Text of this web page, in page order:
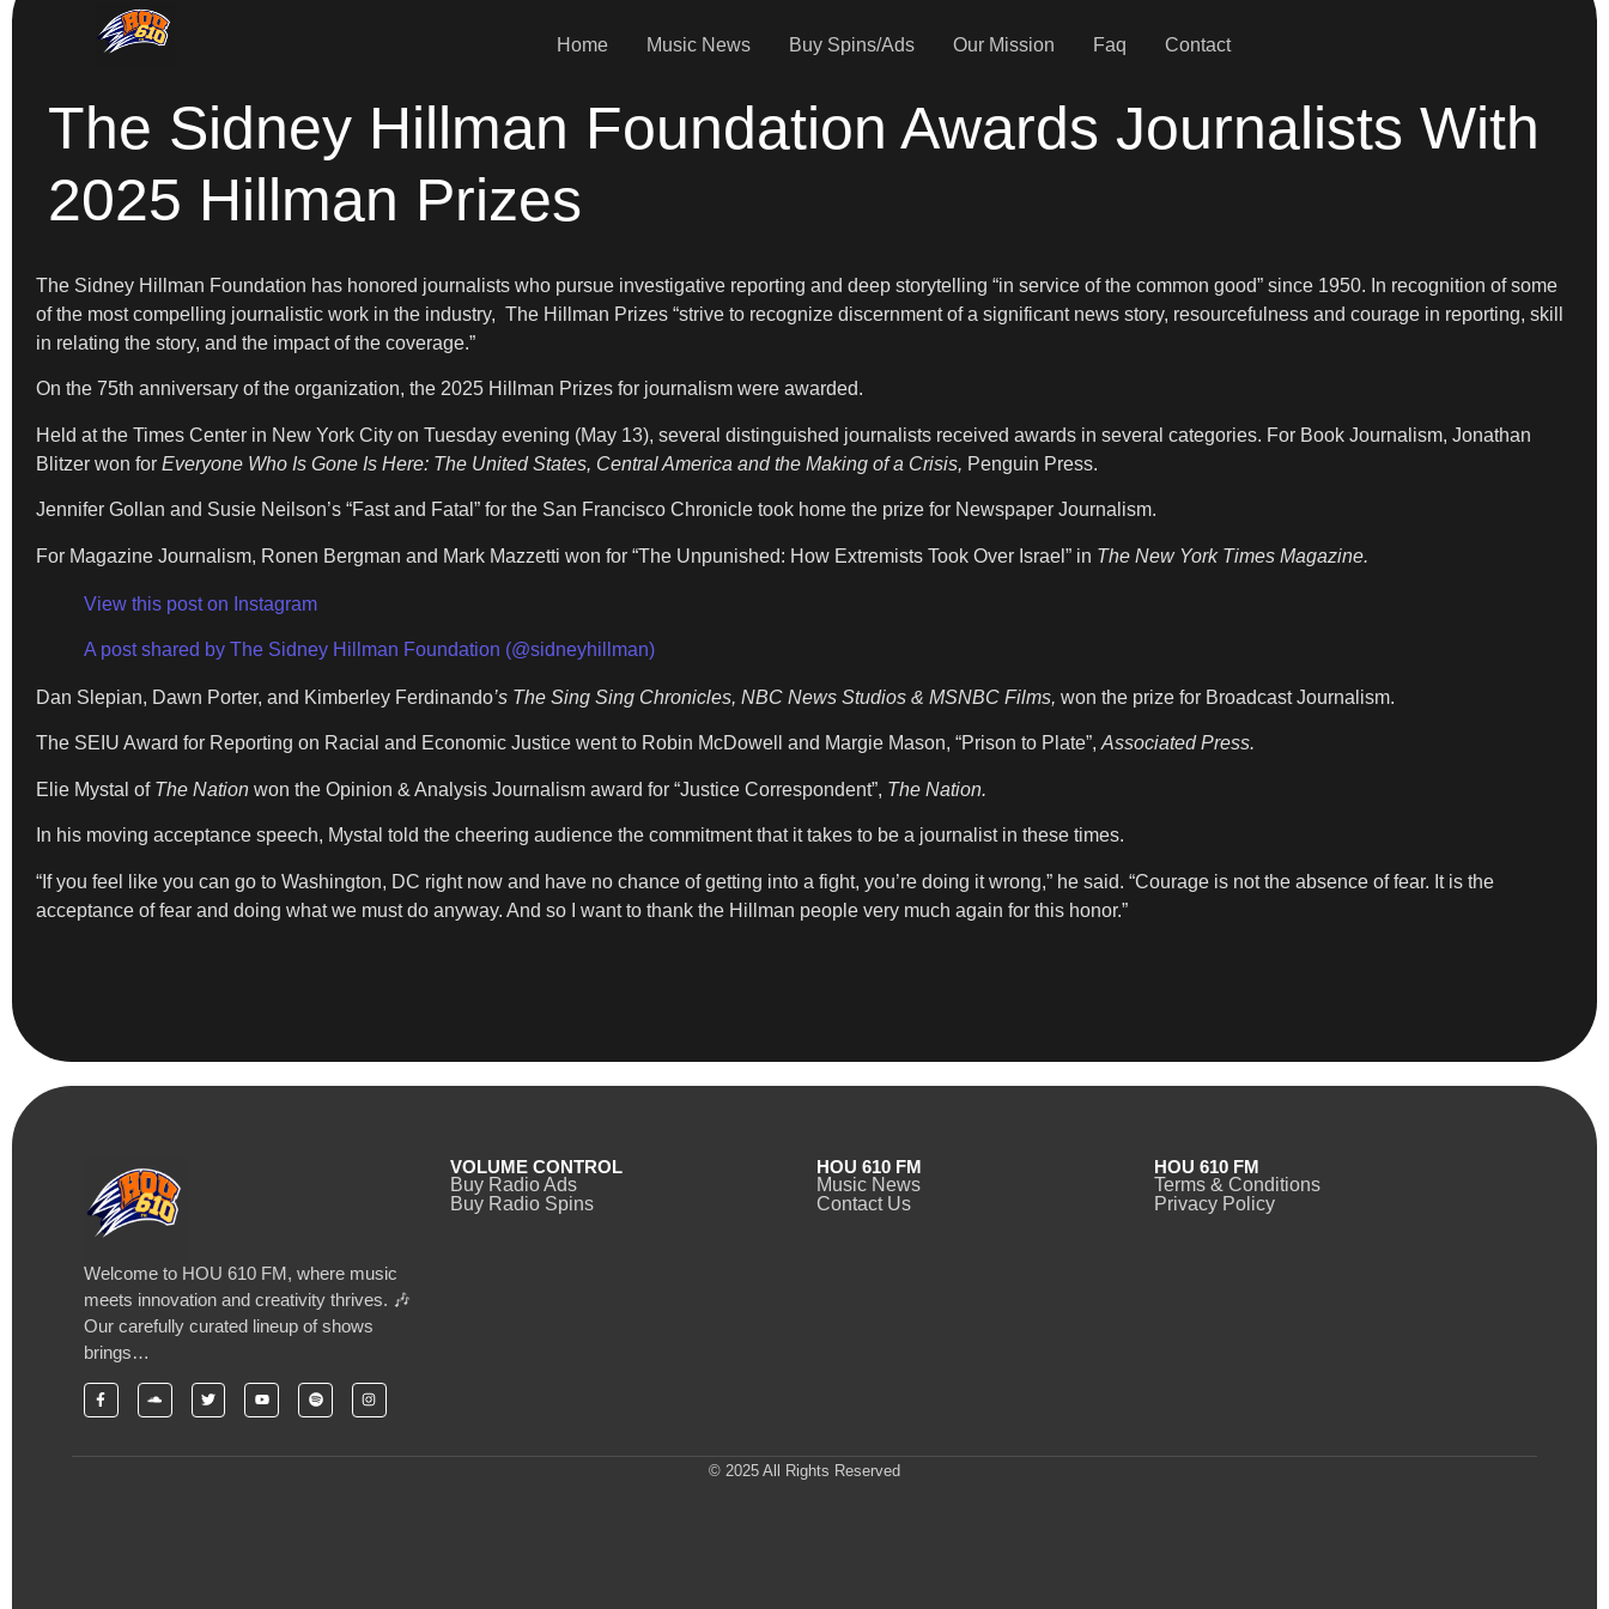
Home Music News Buy Spins/Ads Our Mission Faq Contact
The Sidney Hillman Foundation Awards Journalists With
2025 Hillman Prizes
The Sidney Hillman Foundation has honored journalists who pursue investigative reporting and deep storytelling “in service of the common good” since 1950. In recognition of some
of the most compelling journalistic work in the industry, The Hillman Prizes “strive to recognize discernment of a significant news story, resourcefulness and courage in reporting, skill
in relating the story, and the impact of the coverage.”
On the 75th anniversary of the organization, the 2025 Hillman Prizes for journalism were awarded.
Held at the Times Center in New York City on Tuesday evening (May 13), several distinguished journalists received awards in several categories. For Book Journalism, Jonathan
Blitzer won for Everyone Who Is Gone Is Here: The United States, Central America and the Making of a Crisis, Penguin Press.
Jennifer Gollan and Susie Neilson’s “Fast and Fatal” for the San Francisco Chronicle took home the prize for Newspaper Journalism.
For Magazine Journalism, Ronen Bergman and Mark Mazzetti won for “The Unpunished: How Extremists Took Over Israel” in The New York Times Magazine.
View this post on Instagram
A post shared by The Sidney Hillman Foundation (@sidneyhillman)
Dan Slepian, Dawn Porter, and Kimberley Ferdinando’s The Sing Sing Chronicles, NBC News Studios & MSNBC Films, won the prize for Broadcast Journalism.
The SEIU Award for Reporting on Racial and Economic Justice went to Robin McDowell and Margie Mason, “Prison to Plate”, Associated Press.
Elie Mystal of The Nation won the Opinion & Analysis Journalism award for “Justice Correspondent”, The Nation.
In his moving acceptance speech, Mystal told the cheering audience the commitment that it takes to be a journalist in these times.
“If you feel like you can go to Washington, DC right now and have no chance of getting into a fight, you’re doing it wrong,” he said. “Courage is not the absence of fear. It is the
acceptance of fear and doing what we must do anyway. And so I want to thank the Hillman people very much again for this honor.”
Welcome to HOU 610 FM, where music
meets innovation and creativity thrives. 🎶
Our carefully curated lineup of shows
brings…
VOLUME CONTROL
Buy Radio Ads
Buy Radio Spins
HOU 610 FM
Music News
Contact Us
HOU 610 FM
Terms & Conditions
Privacy Policy
© 2025 All Rights Reserved